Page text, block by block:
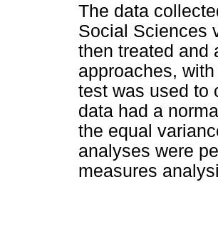
The data
Social Sciences
then treated and
approaches,
test was used to
data had a
the equal
analyses were
measures